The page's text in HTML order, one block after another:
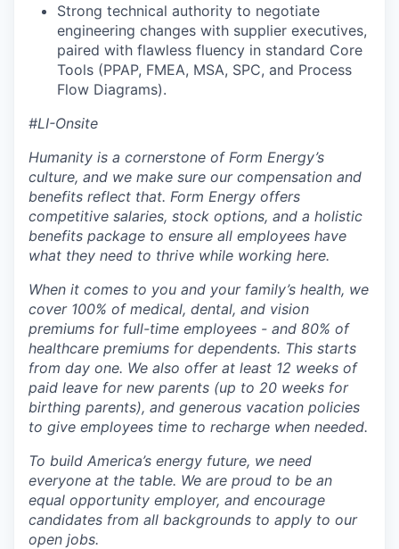
Strong technical authority to negotiate
engineering changes with supplier executives,
paired with flawless fluency in standard Core
Tools (PPAP, FMEA, MSA, SPC, and Process
Flow Diagrams).
#LI-Onsite
Humanity is a cornerstone of Form Energy’s
culture, and we make sure our compensation and
benefits reflect that. Form Energy offers
competitive salaries, stock options, and a holistic
benefits package to ensure all employees have
what they need to thrive while working here.
When it comes to you and your family’s health, we
cover 100% of medical, dental, and vision
premiums for full-time employees - and 80% of
healthcare premiums for dependents. This starts
from day one. We also offer at least 12 weeks of
paid leave for new parents (up to 20 weeks for
birthing parents), and generous vacation policies
to give employees time to recharge when needed.
To build America’s energy future, we need
everyone at the table. We are proud to be an
equal opportunity employer, and encourage
candidates from all backgrounds to apply to our
open jobs.